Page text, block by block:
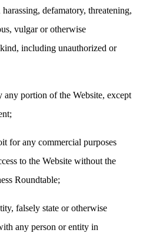
defamatory, threatening,
vulgar or otherwise
including unauthorized or
any portion of the Website, except
for any commercial purposes
to the Website without the
Roundtable;
falsely state or otherwise
any person or entity in